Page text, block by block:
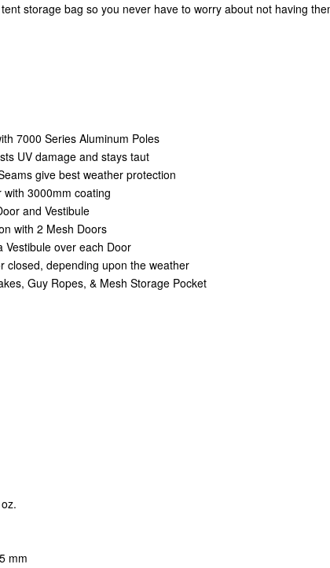
storage bag so you never have to worry about not having
7000 Series Aluminum Poles
UV damage and stays taut
give best weather protection
3000mm coating
and Vestibule
with 2 Mesh Doors
over each Door
closed, depending upon the weather
Guy Ropes, & Mesh Storage Pocket
mm